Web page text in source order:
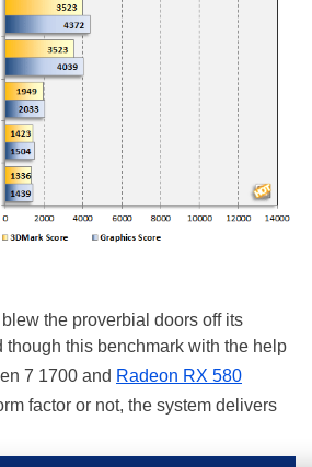
the proverbial doors off its
this benchmark with the help
7 1700 and Radeon RX 580
factor or not, the system delivers